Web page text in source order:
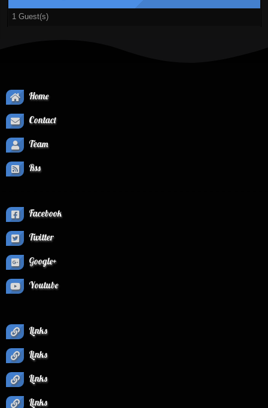
1 Guest(s)
Home
Contact
Team
Rss
Facebook
Twitter
Google+
Youtube
Links
Links
Links
Links